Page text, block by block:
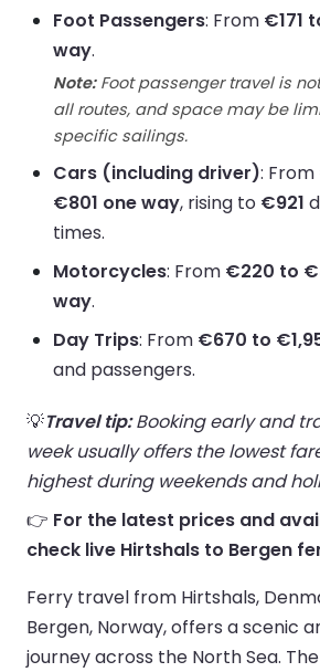
Foot Passengers: From €171
way.
Note:Foot passenger travel is
all routes, and space may be
specific sailings.
Cars (including driver): From
€801 one way, rising to €921
times.
Motorcycles: From €220 to
way.
Day Trips: From €670 to
and passengers.
💡Travel tip:Booking early and
week usually offers the lowest
highest during weekends and
👉 For the latest prices and
check live Hirtshals to Bergen
Ferry travel from Hirtshals,
Bergen, Norway, offers a scenic
journey across the North Sea.